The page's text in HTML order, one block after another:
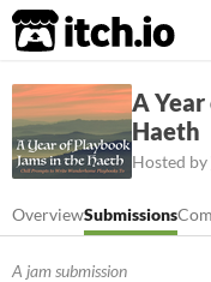
itch.io
A
Haeth
Hosted by
OverviewSubmissions
A jam submission